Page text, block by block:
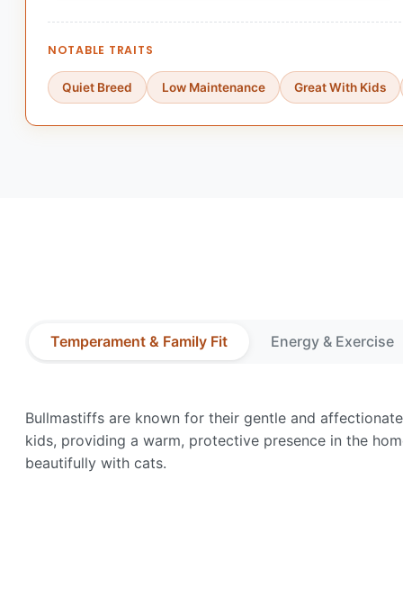
NOTABLE TRAITS
Quiet Breed Low Maintenance Great With Kids
Temperament & Family Fit Energy & Exercise
Bullmastiffs are known for their gentle and
kids, providing a warm, protective presence in the
beautifully with cats.